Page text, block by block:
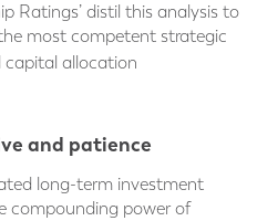
Ratings’ distil this analysis to
most competent strategic
capital allocation
and patience
long-term investment
compounding power of